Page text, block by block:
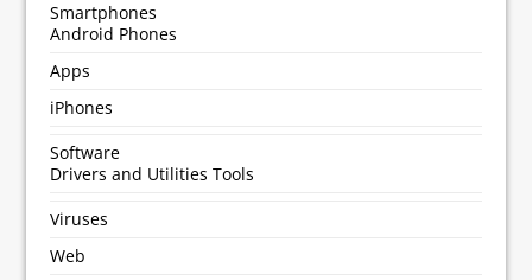
Smartphones
Android Phones
Apps
iPhones
Software
Drivers and Utilities Tools
Viruses
Web